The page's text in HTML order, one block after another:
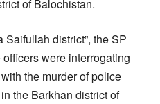
of Balochistan.
Saifullah district”, the SP
were interrogating
the murder of police
the Barkhan district of